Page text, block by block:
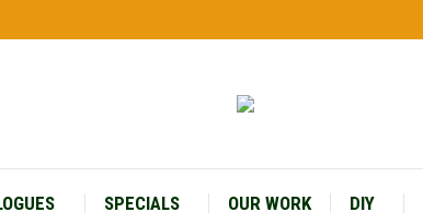
SPECIALS OUR WORK DIY